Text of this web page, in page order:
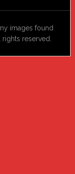
images found
reserved.